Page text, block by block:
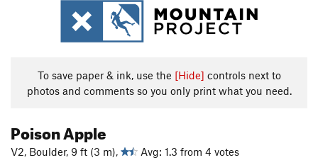
To save paper & ink, use the [Hide] controls next to
photos and comments so you only print what you need.
Poison Apple
V2, Boulder, 9 ft (3 m),
Avg: 1.3 from 4 votes